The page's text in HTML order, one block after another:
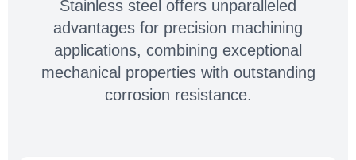
Stainless steel offers unparalleled
advantages for precision machining
applications, combining exceptional
mechanical properties with outstanding
corrosion resistance.